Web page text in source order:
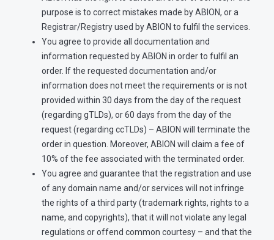
purpose is to correct mistakes made by ABION, or a
Registrar/Registry used by ABION to fulfil the services.
You agree to provide all documentation and
information requested by ABION in order to fulfil an
order. If the requested documentation and/or
information does not meet the requirements or is not
provided within 30 days from the day of the request
(regarding gTLDs), or 60 days from the day of the
request (regarding ccTLDs) – ABION will terminate the
order in question. Moreover, ABION will claim a fee of
10% of the fee associated with the terminated order.
You agree and guarantee that the registration and use
of any domain name and/or services will not infringe
the rights of a third party (trademark rights, rights to a
name, and copyrights), that it will not violate any legal
regulations or offend common courtesy – and that the